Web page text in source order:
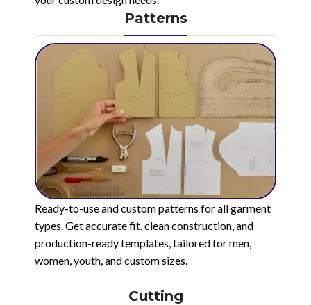
Patterns
Ready-to-use and custom patterns for all garment
types. Get accurate fit, clean construction, and
production-ready templates, tailored for men,
women, youth, and custom sizes.
Cutting